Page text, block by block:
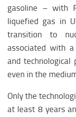
gasoline – with
liquefied gas in
transition to
associated with
and technological
even in the
Only the
at least 8 years